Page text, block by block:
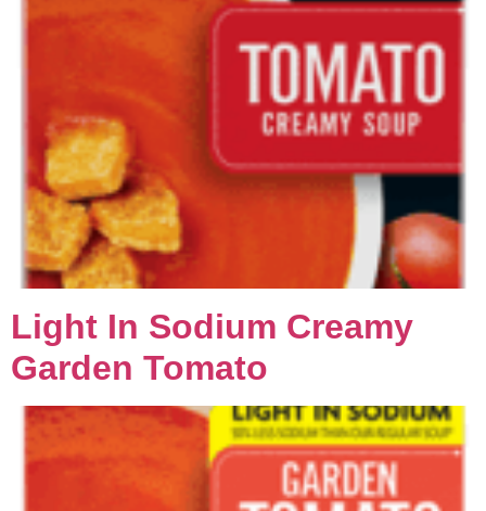
Light In Sodium Creamy
Garden Tomato